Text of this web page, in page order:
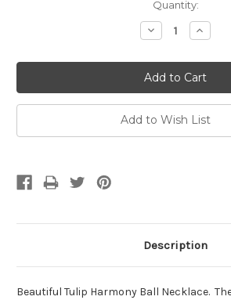
Quantity:
Decrease
Quantity:
Add to Wish List
Description
Beautiful Tulip Harmony Ball Necklace.